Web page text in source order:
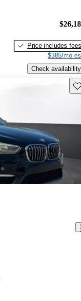
Price includes fees
$385/mo
Check availability